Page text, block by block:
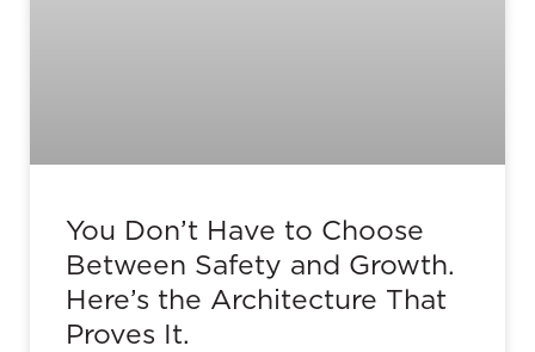
You Don’t Have to Choose
Between Safety and Growth.
Here’s the Architecture That
Proves It.